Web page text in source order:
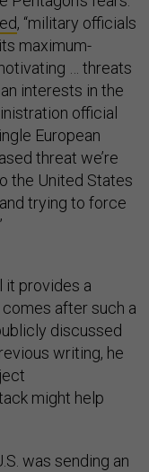
, “military officials
maximum-
… threats
interests in the
official
European
threat we’re
the United States
trying to force
it provides a
after such a
discussed
writing, he
might help
was sending an